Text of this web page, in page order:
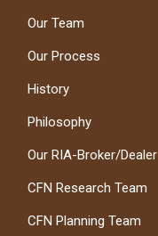
Our Team
Our Process
History
Philosophy
Our RIA-Broker/Dealer
CFN Research Team
CFN Planning Team